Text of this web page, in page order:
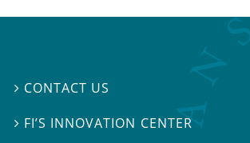
 CONTACT US
 FI’S INNOVATION CENTER